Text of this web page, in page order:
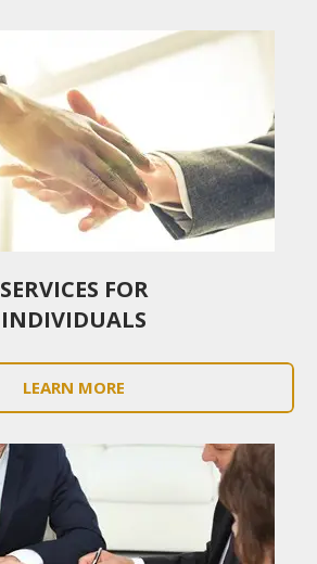
SERVICES FOR
INDIVIDUALS
LEARN MORE